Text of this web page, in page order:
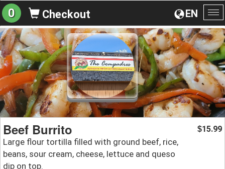
EN
0 Checkout
Beef Burrito
Large flour tortilla filled with ground beef, rice,
beans, sour cream, cheese, lettuce and queso
dip on top.
$15.99